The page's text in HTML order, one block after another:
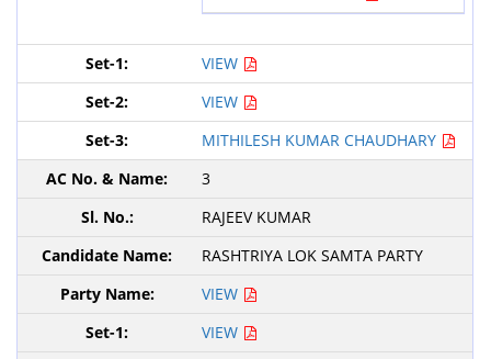
VIEW
VIEW
MITHILESH KUMAR CHAUDHARY
3
RAJEEV KUMAR
RASHTRIYA LOK SAMTA PARTY
VIEW
VIEW